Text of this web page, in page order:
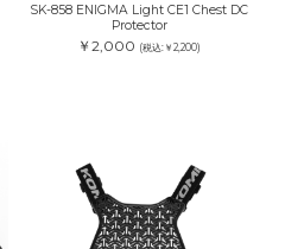
SK-858 ENIGMA Light CE1 Chest DC
Protector
￥2,000 (税込:￥2,200)